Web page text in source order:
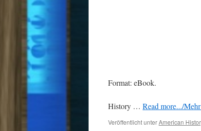
Format: eBook.
History … Read more.../
Veröffentlicht unterAmerican